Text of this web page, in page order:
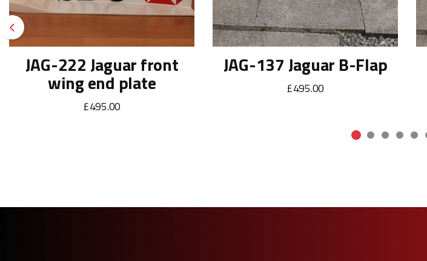
Previous
JAG-222 Jaguar front
wing end plate
£495.00
JAG-137 Jaguar B-Flap
£495.00